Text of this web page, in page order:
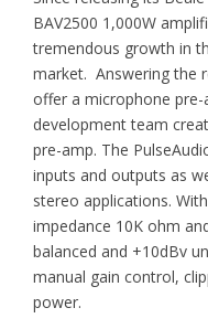
BAV2500 1,000W
tremendous growth in
market. Answering the
offer a microphone
development team
pre-amp. The
inputs and outputs as
stereo applications.
impedance 10K ohm
balanced and +10dBv
manual gain control,
power.